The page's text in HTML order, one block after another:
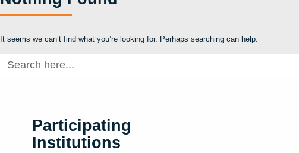
It seems we can’t find what you’re looking for. Perhaps searching can help.
for:
Participating
Institutions